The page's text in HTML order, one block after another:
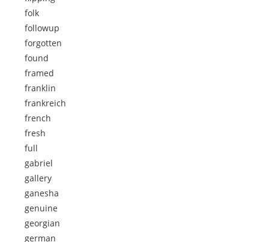
folk
followup
forgotten
found
framed
franklin
frankreich
french
fresh
full
gabriel
gallery
ganesha
genuine
georgian
german